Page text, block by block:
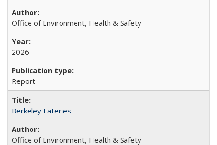
Office of Environment, Health & Safety
2026
Report
Berkeley Eateries
Office of Environment, Health & Safety